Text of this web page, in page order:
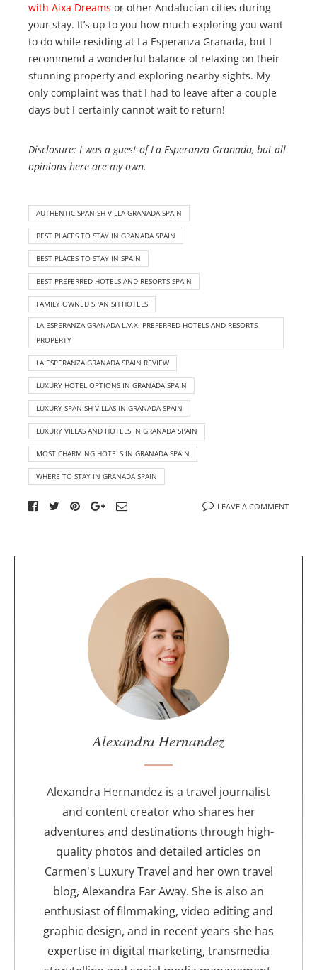
with Aixa Dreams or other Andalucían cities during
your stay. It’s up to you how much exploring you want
to do while residing at La Esperanza Granada, but I
recommend a wonderful balance of relaxing on their
stunning property and exploring nearby sights. My
only complaint was that I had to leave after a couple
days but I certainly cannot wait to return!
Disclosure: I was a guest of La Esperanza Granada, but all
opinions here are my own.
AUTHENTIC SPANISH VILLA GRANADA SPAIN
BEST PLACES TO STAY IN GRANADA SPAIN
BEST PLACES TO STAY IN SPAIN
BEST PREFERRED HOTELS AND RESORTS SPAIN
FAMILY OWNED SPANISH HOTELS
LA ESPERANZA GRANADA L.V.X. PREFERRED HOTELS AND RESORTS
PROPERTY
LA ESPERANZA GRANADA SPAIN REVIEW
LUXURY HOTEL OPTIONS IN GRANADA SPAIN
LUXURY SPANISH VILLAS IN GRANADA SPAIN
LUXURY VILLAS AND HOTELS IN GRANADA SPAIN
MOST CHARMING HOTELS IN GRANADA SPAIN
WHERE TO STAY IN GRANADA SPAIN
LEAVE A COMMENT
Alexandra Hernandez
Alexandra Hernandez is a travel journalist
and content creator who shares her
adventures and destinations through high-
quality photos and detailed articles on
Carmen's Luxury Travel and her own travel
blog, Alexandra Far Away. She is also an
enthusiast of filmmaking, video editing and
graphic design, and in recent years she has
expertise in digital marketing, transmedia